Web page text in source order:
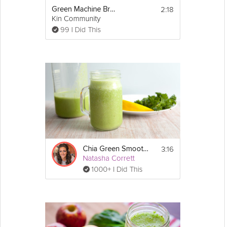
Green Machine Breakfast Smoothie
Kin Community
99 I Did This
2:18
Chia Green Smoothie
Natasha Corrett
1000+ I Did This
3:16